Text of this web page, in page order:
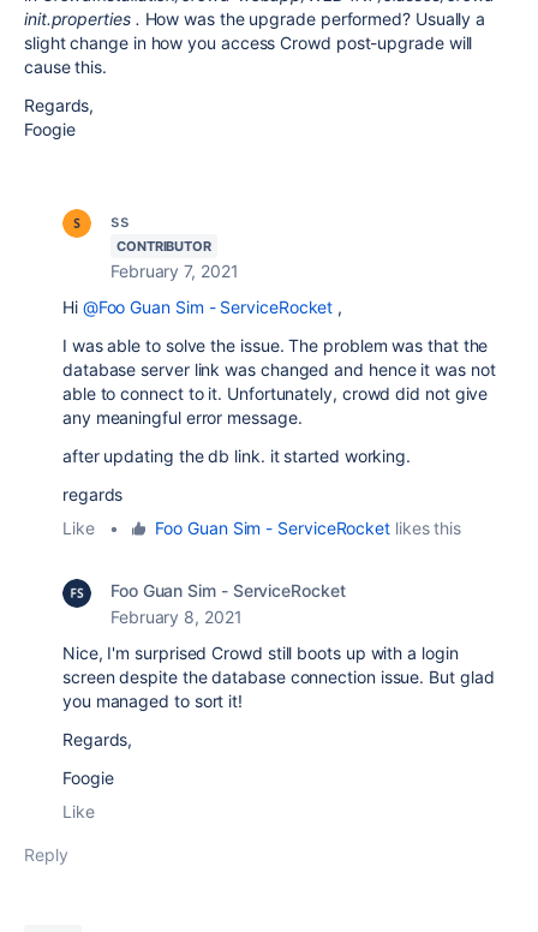
init.properties . How was the upgrade performed? Usually a
slight change in how you access Crowd post-upgrade will
cause this.
Regards,
Foogie
ss
CONTRIBUTOR
February 7, 2021
Hi @Foo Guan Sim - ServiceRocket ,
I was able to solve the issue. The problem was that the
database server link was changed and hence it was not
able to connect to it. Unfortunately, crowd did not give
any meaningful error message.
after updating the db link. it started working.
regards
Like
• Foo Guan Sim - ServiceRocket likes this
Foo Guan Sim - ServiceRocket
February 8, 2021
Nice, I'm surprised Crowd still boots up with a login
screen despite the database connection issue. But glad
you managed to sort it!
Regards,
Foogie
Like
Reply